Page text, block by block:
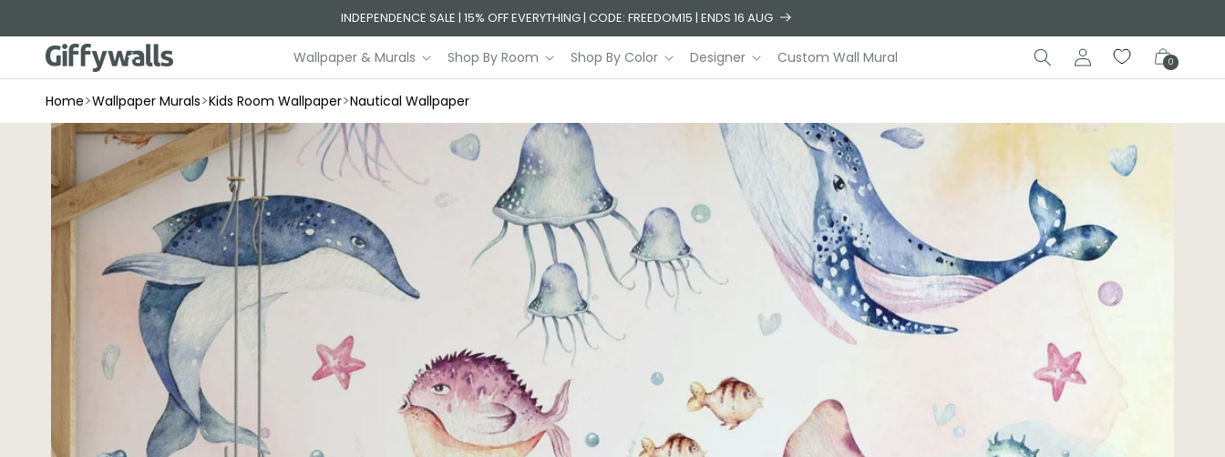
INDEPENDENCE SALE | 15% OFF EVERYTHING | CODE: FREEDOM15 | ENDS 16 AUG
Wallpaper & Murals Shop By Room Shop By Color Designer Custom Wall Mural
Log
in
Cart
0
Home>Wallpaper Murals>Kids Room Wallpaper>Nautical Wallpaper